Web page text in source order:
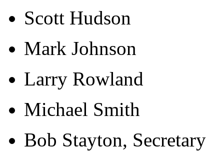
Scott Hudson
Mark Johnson
Larry Rowland
Michael Smith
Bob Stayton, Secretary